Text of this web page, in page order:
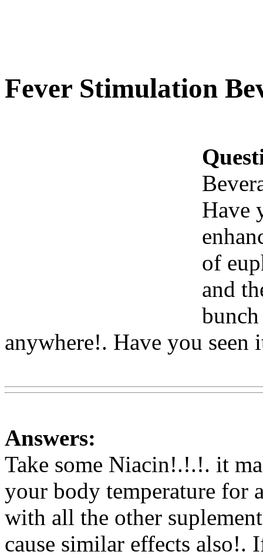
Fever Stimulation
Have
of
and
anywhere!. Have you
Answers:
Take some Niacin!.!.!. it
your body temperature for
with all the other
cause similar effects also!.